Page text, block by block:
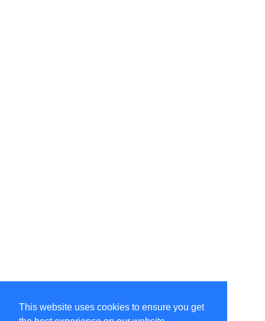
This website uses cookies to ensure you get